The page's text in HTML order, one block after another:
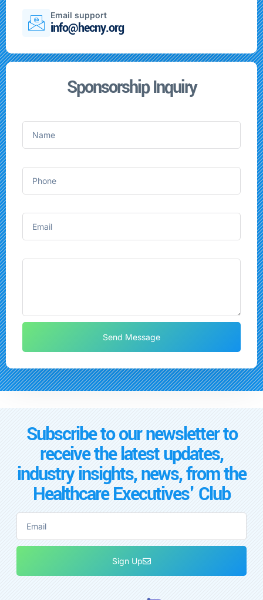
Email support
info@hecny.org
Sponsorship Inquiry
Send Message
Subscribe to our newsletter to
receive the latest updates,
industry insights, news, from the
Healthcare Executives' Club
Sign Up